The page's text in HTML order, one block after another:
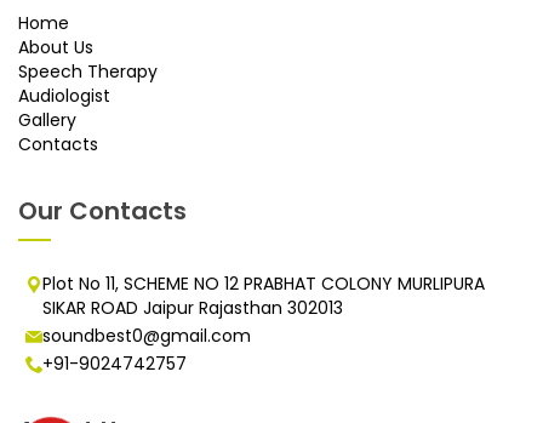
Home
About Us
Speech Therapy
Audiologist
Gallery
Contacts
Our Contacts
Plot No 11, SCHEME NO 12 PRABHAT COLONY MURLIPURA
SIKAR ROAD Jaipur Rajasthan 302013
soundbest0@gmail.com
+91-9024742757